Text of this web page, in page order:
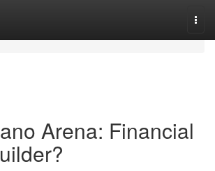
Arena: Financial